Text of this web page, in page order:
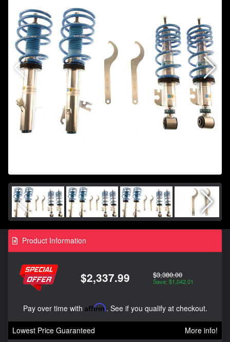
Product Information
$2,337.99 $3,380.00
Save: $1,042.01
Pay over time with Affirm. See if you qualify at checkout.
Lowest Price Guaranteed
More info!